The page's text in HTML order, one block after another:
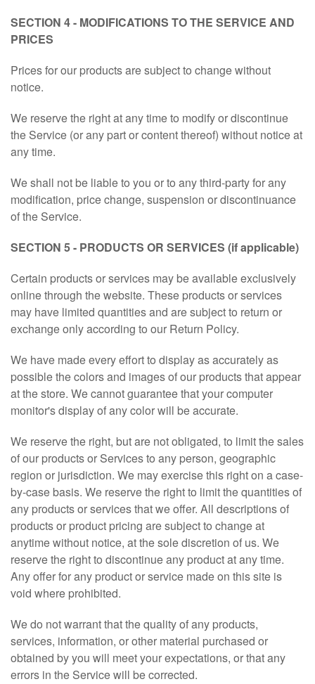
SECTION 4 - MODIFICATIONS TO THE SERVICE AND
PRICES
Prices for our products are subject to change without
notice.
We reserve the right at any time to modify or discontinue
the Service (or any part or content thereof) without notice at
any time.
We shall not be liable to you or to any third-party for any
modification, price change, suspension or discontinuance
of the Service.
SECTION 5 - PRODUCTS OR SERVICES (if applicable)
Certain products or services may be available exclusively
online through the website. These products or services
may have limited quantities and are subject to return or
exchange only according to our Return Policy.
We have made every effort to display as accurately as
possible the colors and images of our products that appear
at the store. We cannot guarantee that your computer
monitor's display of any color will be accurate.
We reserve the right, but are not obligated, to limit the sales
of our products or Services to any person, geographic
region or jurisdiction. We may exercise this right on a case-
by-case basis. We reserve the right to limit the quantities of
any products or services that we offer. All descriptions of
products or product pricing are subject to change at
anytime without notice, at the sole discretion of us. We
reserve the right to discontinue any product at any time.
Any offer for any product or service made on this site is
void where prohibited.
We do not warrant that the quality of any products,
services, information, or other material purchased or
obtained by you will meet your expectations, or that any
errors in the Service will be corrected.